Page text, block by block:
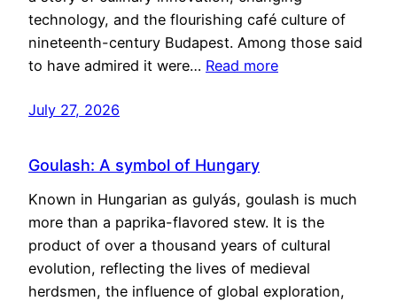
technology, and the flourishing café culture of
nineteenth-century Budapest. Among those said
to have admired it were… Read more
July 27, 2026
Goulash: A symbol of Hungary
Known in Hungarian as gulyás, goulash is much
more than a paprika-flavored stew. It is the
product of over a thousand years of cultural
evolution, reflecting the lives of medieval
herdsmen, the influence of global exploration,